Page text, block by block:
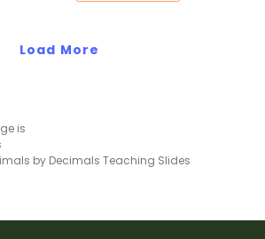
Load More
is
by Decimals Teaching Slides